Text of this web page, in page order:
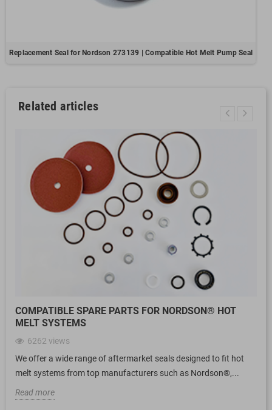
Replacement Seal for Nordson 273139 | Compatible Hot Melt Pump Seal
Related articles
COMPATIBLE SPARE PARTS FOR NORDSON® HOT
MELT SYSTEMS
6262 views
We offer a wide range of aftermarket seals designed to fit hot
melt systems from top manufacturers such as Nordson®,...
Read more